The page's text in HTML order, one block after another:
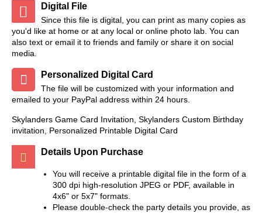
Digital File
Since this file is digital, you can print as many copies as
you'd like at home or at any local or online photo lab. You can
also text or email it to friends and family or share it on social
media.
Personalized Digital Card
The file will be customized with your information and
emailed to your PayPal address within 24 hours.
Skylanders Game Card Invitation, Skylanders Custom Birthday
invitation, Personalized Printable Digital Card
Details Upon Purchase
You will receive a printable digital file in the form of a
300 dpi high-resolution JPEG or PDF, available in
4x6" or 5x7" formats.
Please double-check the party details you provide, as